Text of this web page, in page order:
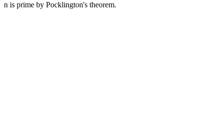
n is prime by Pocklington's theorem.